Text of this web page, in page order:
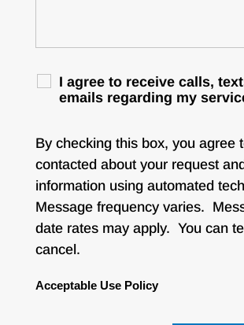
I agree to receive calls,
emails regarding my
By checking this box, you agree
contacted about your request
information using automated
Message frequency varies.
date rates may apply. You can
cancel.
Acceptable Use Policy